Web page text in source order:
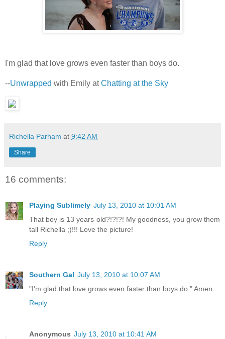
I'm glad that love grows even faster than boys do.
--Unwrapped with Emily atChatting at the Sky
Richella Parham at 9:42 AM
Share
16 comments:
Playing Sublimely July 13, 2010 at 10:01 AM
That boy is 13 years old?!?!?! My goodness, you grow them
tall Richella ;)!!! Love the picture!
Reply
Southern Gal July 13, 2010 at 10:07 AM
"I'm glad that love grows even faster than boys do." Amen.
Reply
Anonymous July 13, 2010 at 10:41 AM